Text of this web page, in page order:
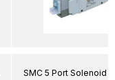
SMC 5 Port Solenoid